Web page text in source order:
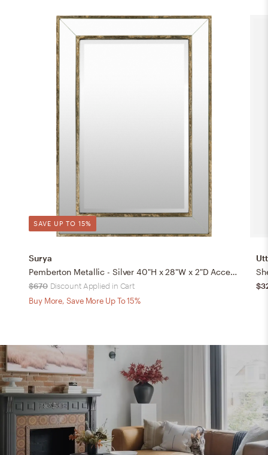
SAVE UP TO 15%
Surya
Pemberton Metallic - Silver 40"H x 28"W x 2"D Accent Mirror
$670 Discount Applied in Cart
Buy More, Save More Up To 15%